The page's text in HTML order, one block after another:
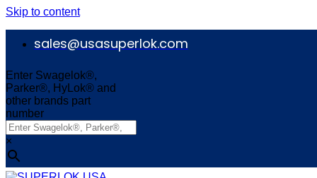
Skip to content
sales@usasuperlok.com
Enter Swagelok®,
Parker®, HyLok® and
other brands part
number
×